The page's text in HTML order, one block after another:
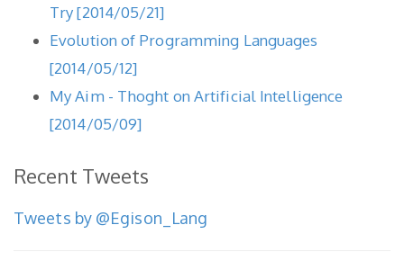
Try [2014/05/21]
Evolution of Programming Languages
[2014/05/12]
My Aim - Thoght on Artificial Intelligence
[2014/05/09]
Recent Tweets
Tweets by @Egison_Lang